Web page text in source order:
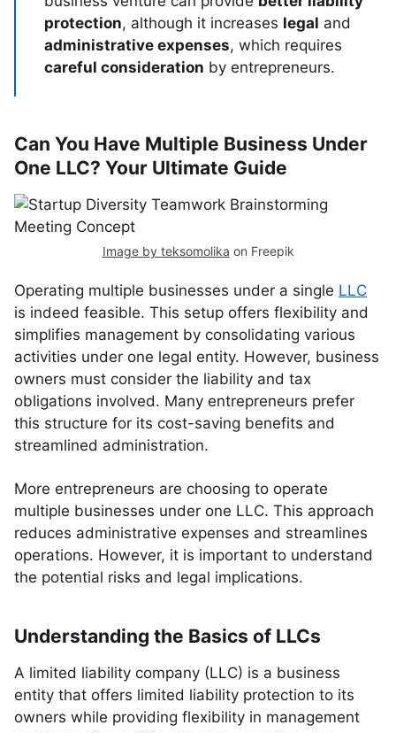
protection, although it increases legal and
administrative expenses, which requires
careful consideration by entrepreneurs.
Can You Have Multiple Business Under
One LLC? Your Ultimate Guide
Image by teksomolika on Freepik
Operating multiple businesses under a single LLC
is indeed feasible. This setup offers flexibility and
simplifies management by consolidating various
activities under one legal entity. However, business
owners must consider the liability and tax
obligations involved. Many entrepreneurs prefer
this structure for its cost-saving benefits and
streamlined administration.
More entrepreneurs are choosing to operate
multiple businesses under one LLC. This approach
reduces administrative expenses and streamlines
operations. However, it is important to understand
the potential risks and legal implications.
Understanding the Basics of LLCs
A limited liability company (LLC) is a business
entity that offers limited liability protection to its
owners while providing flexibility in management